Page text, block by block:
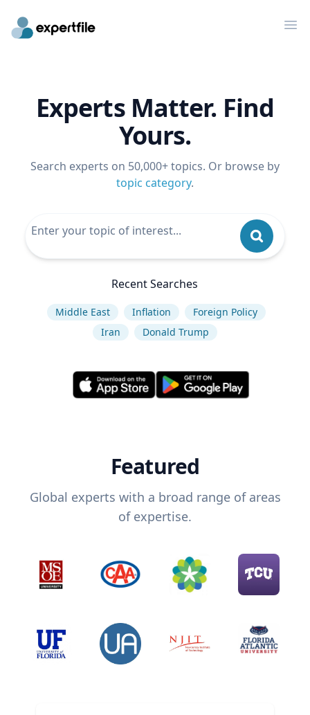
Experts Matter. Find
Yours.
Search experts on 50,000+ topics. Or browse by
topic category.
Recent Searches
Middle East Inflation
Foreign Policy
Iran
Donald Trump
Featured
Global experts with a broad range of areas
of expertise.